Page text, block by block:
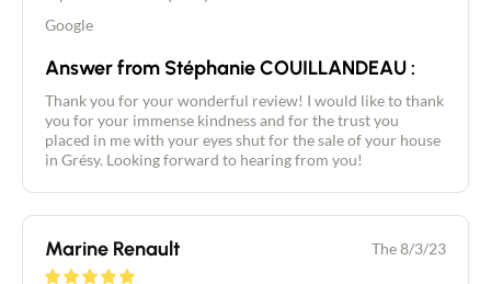
Google
Answer from Stéphanie COUILLANDEAU :
Thank you for your wonderful review! I would like to thank
you for your immense kindness and for the trust you
placed in me with your eyes shut for the sale of your house
in Grésy. Looking forward to hearing from you!
Marine Renault The 8/3/23